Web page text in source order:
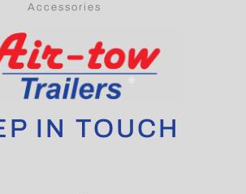
Accessories
IN TOUCH